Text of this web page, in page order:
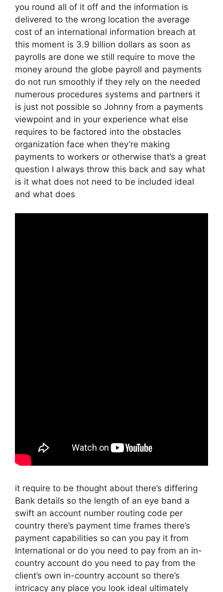
you round all of it off and the information is
delivered to the wrong location the average
cost of an international information breach at
this moment is 3.9 billion dollars as soon as
payrolls are done we still require to move the
money around the globe payroll and payments
do not run smoothly if they rely on the needed
numerous procedures systems and partners it
is just not possible so Johnny from a payments
viewpoint and in your experience what else
requires to be factored into the obstacles
organization face when they’re making
payments to workers or otherwise that’s a great
question I always throw this back and say what
is it what does not need to be included ideal
and what does
it require to be thought about there’s differing
Bank details so the length of an eye band a
swift an account number routing code per
country there’s payment time frames there’s
payment capabilities so can you pay it from
International or do you need to pay from an in-
country account do you need to pay from the
client’s own in-country account so there’s
intricacy any place you look ideal ultimately